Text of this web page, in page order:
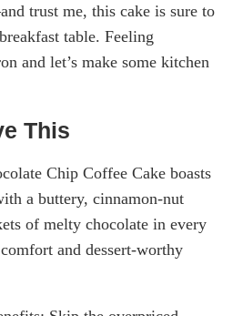
trust me, this cake is sure to
table. Feeling
and let’s make some kitchen
This
Chip Coffee Cake boasts
a buttery, cinnamon-nut
of melty chocolate in every
and dessert-worthy